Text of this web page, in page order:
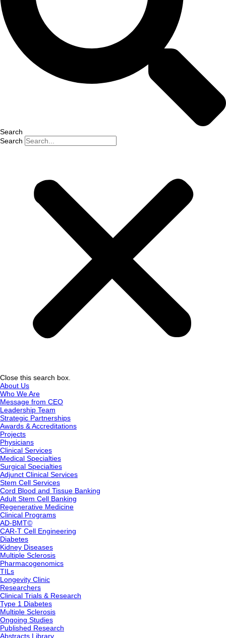
Search
Search
Close this search box.
About Us
Who We Are
Message from CEO
Leadership Team
Strategic Partnerships
Awards & Accreditations
Projects
Physicians
Clinical Services
Medical Specialties
Surgical Specialties
Adjunct Clinical Services
Stem Cell Services
Cord Blood and Tissue Banking
Adult Stem Cell Banking
Regenerative Medicine
Clinical Programs
AD-BMT©
CAR-T Cell Engineering
Diabetes
Kidney Diseases
Multiple Sclerosis
Pharmacogenomics
TILs
Longevity Clinic
Researchers
Clinical Trials & Research
Type 1 Diabetes
Multiple Sclerosis
Ongoing Studies
Published Research
Abstracts Library